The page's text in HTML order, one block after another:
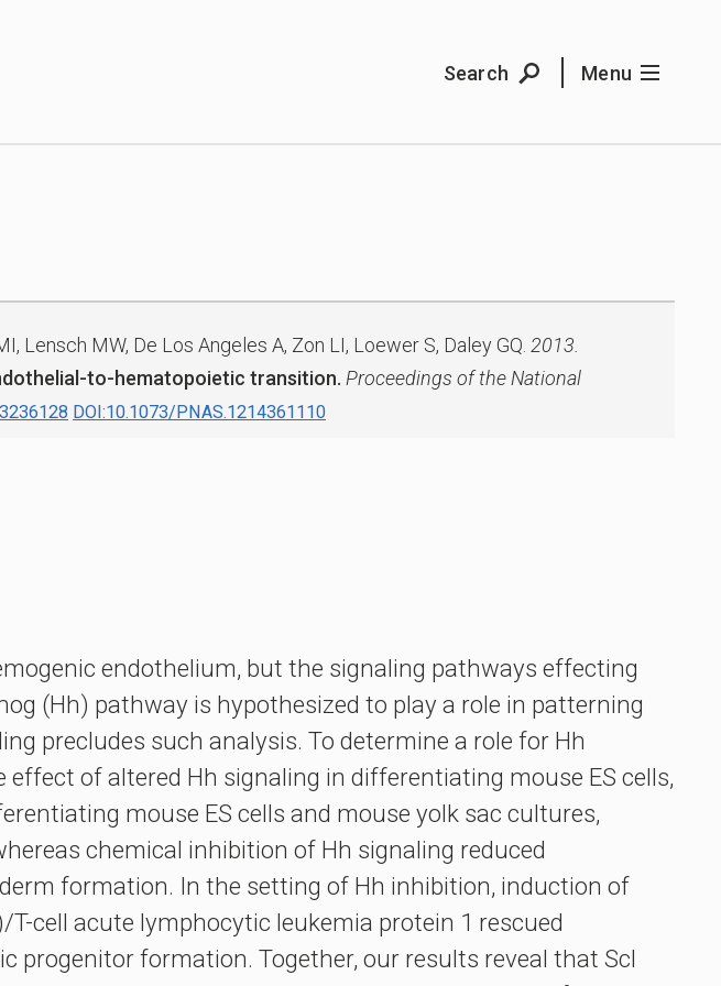
Search
Menu
Lensch MW, De Los Angeles A, Zon LI, Loewer S, Daley GQ. 2013.
to-hematopoietic transition. Proceedings of the National
DOI:10.1073/PNAS.1214361110
endothelium, but the signaling pathways effecting
(Hh) pathway is hypothesized to play a role in patterning
precludes such analysis. To determine a role for Hh
of altered Hh signaling in differentiating mouse ES cells,
mouse ES cells and mouse yolk sac cultures,
chemical inhibition of Hh signaling reduced
formation. In the setting of Hh inhibition, induction of
cell acute lymphocytic leukemia protein 1 rescued
progenitor formation. Together, our results reveal that Scl